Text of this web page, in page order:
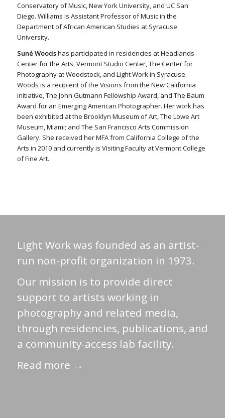
Conservatory of Music, New York University, and UC San
Diego. Williams is Assistant Professor of Music in the
Department of African American Studies at Syracuse
University.
Suné Woodshas participated in residencies at Headlands
Center for the Arts, Vermont Studio Center, The Center for
Photography at Woodstock, and Light Work in Syracuse.
Woods is a recipient of the Visions from the New California
initiative, The John Gutmann Fellowship Award, and The Baum
Award for an Emerging American Photographer. Her work has
been exhibited at the Brooklyn Museum of Art, The Lowe Art
Museum, Miami; and The San Francisco Arts Commission
Gallery. She received her MFA from California College of the
Arts in 2010 and currently is Visiting Faculty at Vermont College
of Fine Art.
Light Work was founded as an artist-
run non-profit organization in 1973.
Our mission is to provide direct
support to artists working in
photography and related media,
through residencies, publications, and
a community-access lab facility.
Read more →